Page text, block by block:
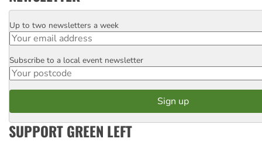
Email
Up to two newsletters a week
Postcode
Subscribe to a local event newsletter
SUPPORT GREEN LEFT